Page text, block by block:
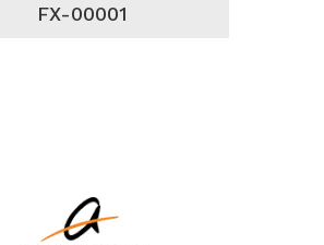
FX-00001